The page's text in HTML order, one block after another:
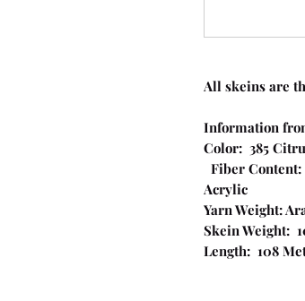
All skeins are
Information
Color:
Fiber Content:
Acrylic
Yarn Weight:
Skein Weight:
Length: 108